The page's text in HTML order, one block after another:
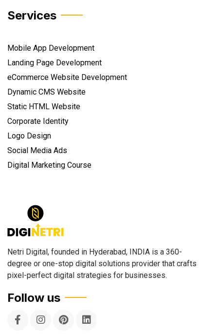
Services
Mobile App Development
Landing Page Development
eCommerce Website Development
Dynamic CMS Website
Static HTML Website
Corporate Identity
Logo Design
Social Media Ads
Digital Marketing Course
Netri Digital, founded in Hyderabad, INDIA is a 360-
degree or one-stop digital solutions provider that crafts
pixel-perfect digital strategies for businesses.
Follow us